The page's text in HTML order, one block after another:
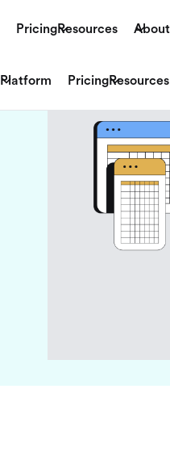
PricingResources About
Platform PricingResources